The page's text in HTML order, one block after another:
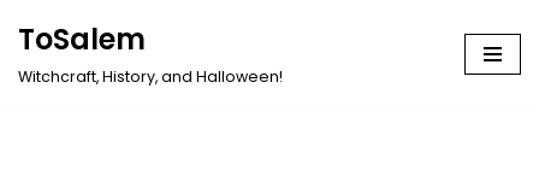
ToSalem
Witchcraft, History, and Halloween!